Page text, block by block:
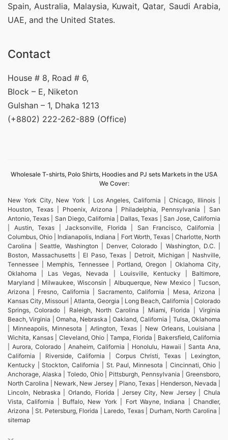
Spain, Australia, Malaysia, Kuwait, Qatar, Saudi Arabia,
UAE, and the United States.
Contact
House # 8, Road # 6,
Block – E, Niketon
Gulshan – 1, Dhaka 1213
(+8802) 222-262-889 (Office)
Wholesale T-shirts, Polo Shirts, Hoodies and PJ sets Markets in the USA
We Cover:
New York City, New York | Los Angeles, California | Chicago, Illinois |
Houston, Texas | Phoenix, Arizona | Philadelphia, Pennsylvania | San
Antonio, Texas | San Diego, California | Dallas, Texas | San Jose, California
| Austin, Texas | Jacksonville, Florida | San Francisco, California |
Columbus, Ohio | Indianapolis, Indiana | Fort Worth, Texas | Charlotte, North
Carolina | Seattle, Washington | Denver, Colorado | Washington, D.C. |
Boston, Massachusetts | El Paso, Texas | Detroit, Michigan | Nashville,
Tennessee | Memphis, Tennessee | Portland, Oregon | Oklahoma City,
Oklahoma | Las Vegas, Nevada | Louisville, Kentucky | Baltimore,
Maryland | Milwaukee, Wisconsin | Albuquerque, New Mexico | Tucson,
Arizona | Fresno, California | Sacramento, California | Mesa, Arizona |
Kansas City, Missouri | Atlanta, Georgia | Long Beach, California | Colorado
Springs, Colorado | Raleigh, North Carolina | Miami, Florida | Virginia
Beach, Virginia | Omaha, Nebraska | Oakland, California | Tulsa, Oklahoma
| Minneapolis, Minnesota | Arlington, Texas | New Orleans, Louisiana |
Wichita, Kansas | Cleveland, Ohio | Tampa, Florida | Bakersfield, California
| Aurora, Colorado | Anaheim, California | Honolulu, Hawaii | Santa Ana,
California | Riverside, California | Corpus Christi, Texas | Lexington,
Kentucky | Stockton, California | St. Paul, Minnesota | Cincinnati, Ohio |
Anchorage, Alaska | Toledo, Ohio | Pittsburgh, Pennsylvania | Greensboro,
North Carolina | Newark, New Jersey | Plano, Texas | Henderson, Nevada |
Lincoln, Nebraska | Orlando, Florida | Jersey City, New Jersey | Chula
Vista, California | Buffalo, New York | Fort Wayne, Indiana | Chandler,
Arizona | St. Petersburg, Florida | Laredo, Texas | Durham, North Carolina |
sitemap